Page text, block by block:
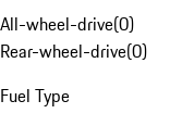
All-wheel-drive(0)
Rear-wheel-drive(0)
Fuel Type